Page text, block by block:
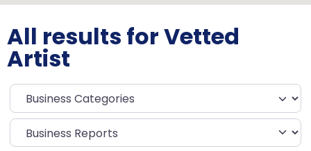
All results for Vetted
Artist
Select search type